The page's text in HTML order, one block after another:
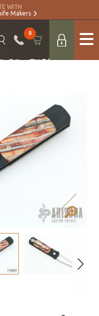
WITH
Makers
0